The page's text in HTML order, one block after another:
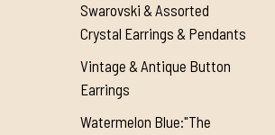
Swarovski & Assorted
Crystal Earrings & Pendants
Vintage & Antique Button
Earrings
Watermelon Blue:"The